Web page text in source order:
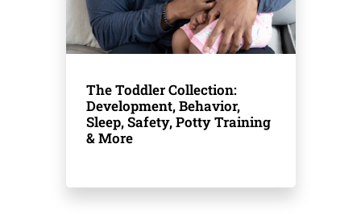
The Toddler Collection:
Development, Behavior,
Sleep, Safety, Potty Training
& More